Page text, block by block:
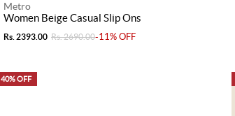
Metro
Women Beige Casual Slip Ons
Rs. 2393.00 Rs. 2690.00-11% OFF
40% OFF